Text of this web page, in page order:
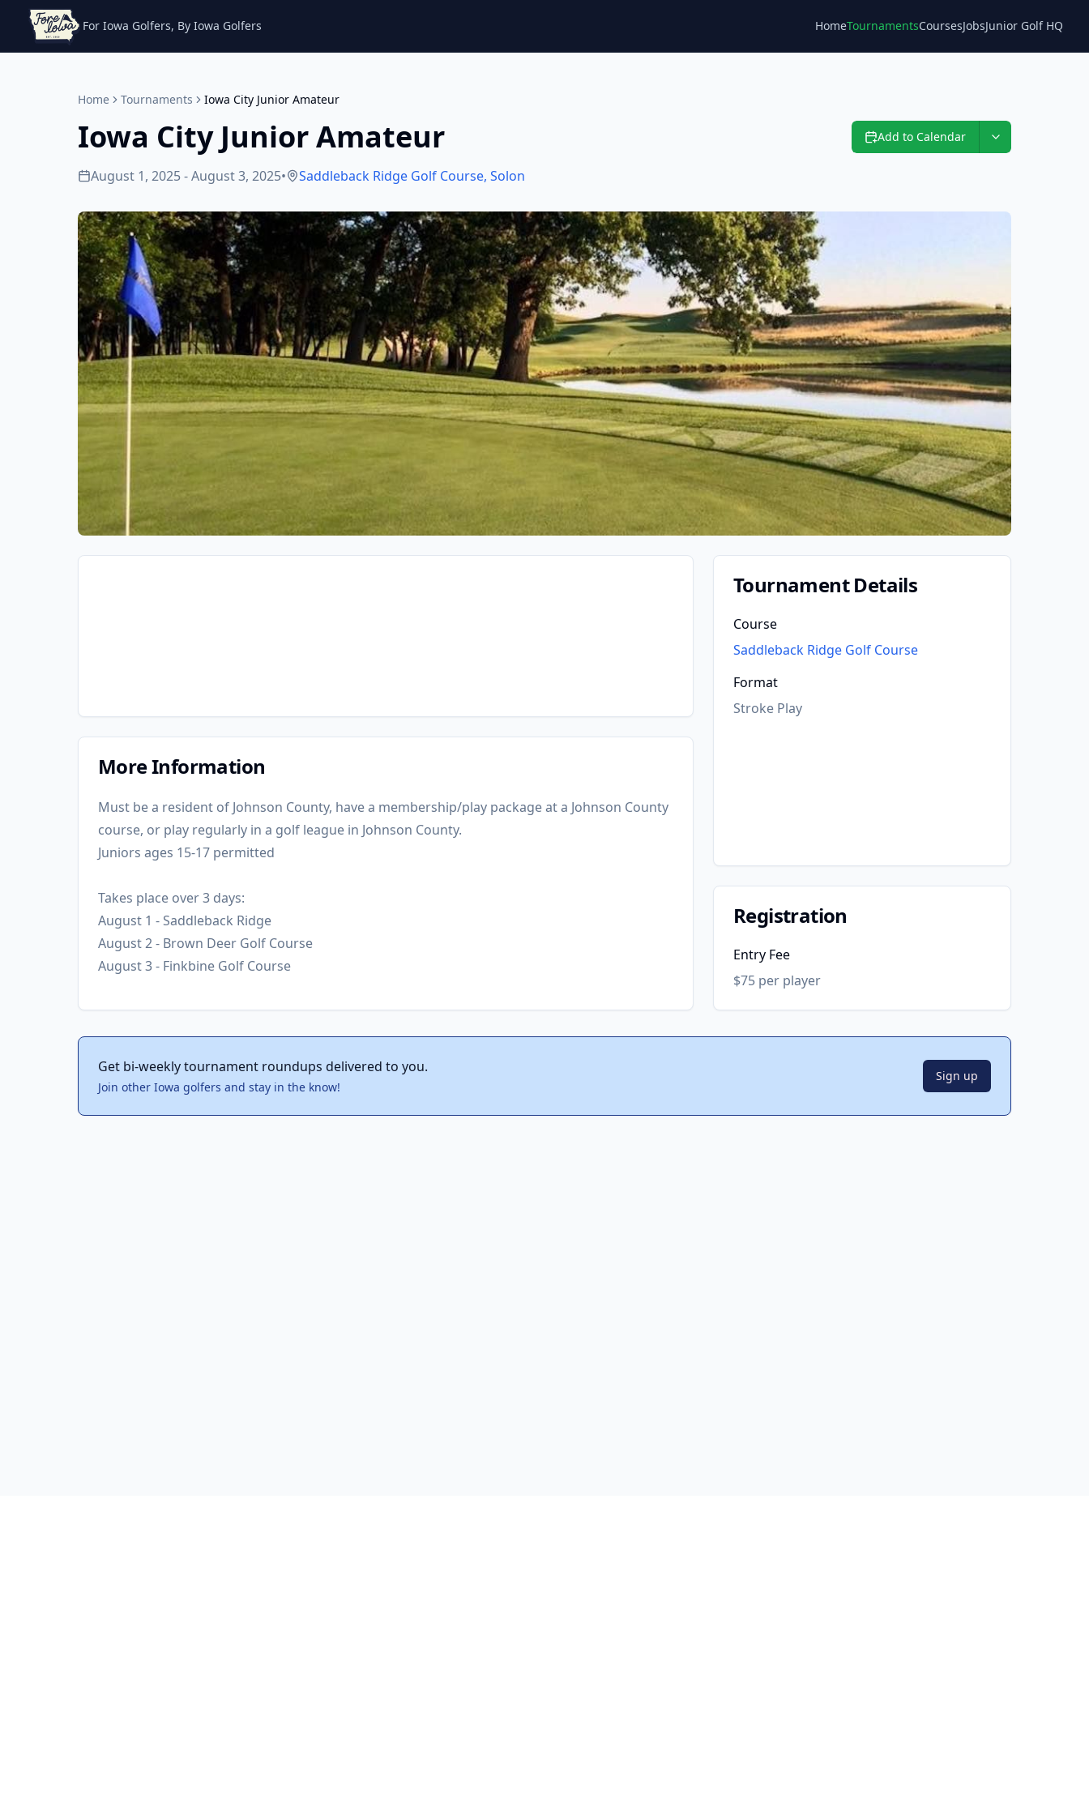
For Iowa Golfers, By Iowa Golfers HomeTournamentsCoursesJobs
Blog Junior Golf HQ
Home Tournaments Iowa City Junior Amateur
Iowa City Junior Amateur Add to Calendar
August 1, 2025 - August 3, 2025• Saddleback Ridge Golf Course, Solon
More Information
Must be a resident of Johnson County, have a membership/play package at a Johnson County
course, or play regularly in a golf league in Johnson County.
Juniors ages 15-17 permitted
Takes place over 3 days:
August 1 - Saddleback Ridge
August 2 - Brown Deer Golf Course
August 3 - Finkbine Golf Course
Tournament Details
Course
Saddleback Ridge Golf Course
Format
Stroke Play
Registration
Entry Fee
$75 per player
Get bi-weekly tournament roundups delivered to you.
Join other Iowa golfers and stay in the know!
Sign up